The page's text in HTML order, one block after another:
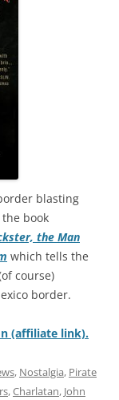
blasting
book
the Man
which tells the
course)
border.
(affiliate link).
, Nostalgia, Pirate
,Charlatan, John